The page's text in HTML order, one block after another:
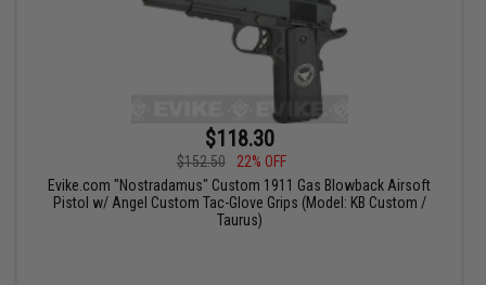
$118.30
$152.50
22% OFF
Evike.com "Nostradamus" Custom 1911 Gas Blowback Airsoft
Pistol w/ Angel Custom Tac-Glove Grips (Model: KB Custom /
Taurus)